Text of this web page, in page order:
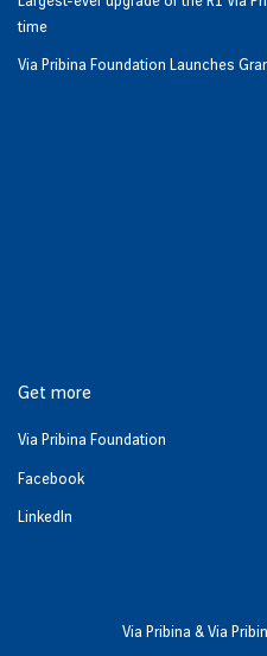
time
Via Pribina Foundation Launches
Get more
Via Pribina Foundation
Facebook
LinkedIn
Via Pribina & Via